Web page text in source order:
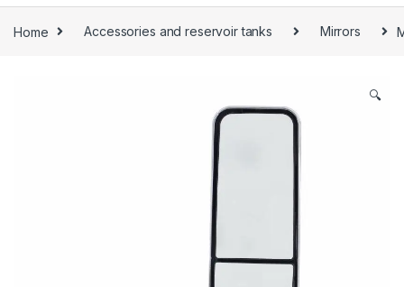
Home Accessories and reservoir tanks Mirrors
🔍